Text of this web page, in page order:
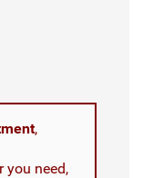
,
you need,